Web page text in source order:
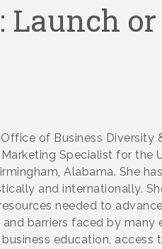
Launch
of Business Diversity
Specialist for the
Alabama. She
and internationally.
needed to
barriers faced by many
education, access